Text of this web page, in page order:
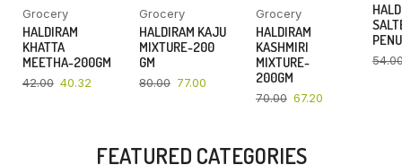
Grocery
HALDIRAM
KHATTA
MEETHA-200GM
42.00 40.32
Grocery
HALDIRAM KAJU
MIXTURE-200
GM
80.00 77.00
Grocery
HALDIRAM
KASHMIRI
MIXTURE-
200GM
70.00 67.20
FEATURED CATEGORIES